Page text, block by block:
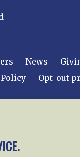
News
Opt-out